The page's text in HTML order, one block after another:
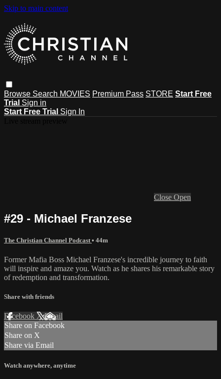
Skip to main content
Browse Search MOVIES Premium Pass STORE Start Free
Trial Sign in
Start Free Trial Sign In
Close Open
#29 - Michael Franzese
The Christian Channel Podcast • 44m
Former Mafia Boss Michael Franzese's incredible journey to faith
will inspire and amaze you. Watch as he shares his remarkable story
of redemption and transformation.
Share with friends
Facebook XEmail
Share on Facebook
Share on X
Share via Email
Watch anywhere, anytime